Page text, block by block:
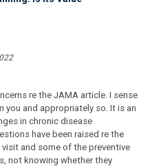
re the JAMA article. I sense
you and appropriately so. It is an
in chronic disease
have been raised re the
and some of the preventive
not knowing whether they